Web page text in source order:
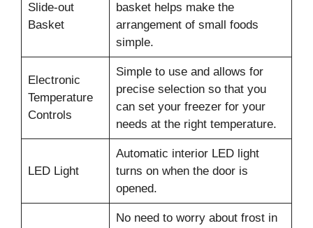
Slide-out
Basket
basket helps make the
arrangement of small foods
simple.
Electronic
Temperature
Controls
Simple to use and allows for
precise selection so that you
can set your freezer for your
needs at the right temperature.
LED Light
Automatic interior LED light
turns on when the door is
opened.
No need to worry about frost in